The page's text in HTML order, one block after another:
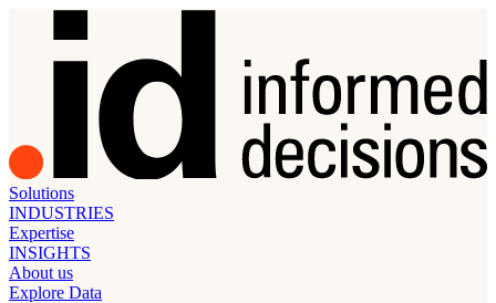
Solutions
INDUSTRIES
Expertise
INSIGHTS
About us
Explore Data